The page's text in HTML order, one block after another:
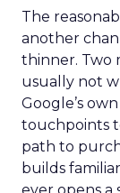
The
another
thinner. Two
usually not
Google’s
touchpoints
path to
builds